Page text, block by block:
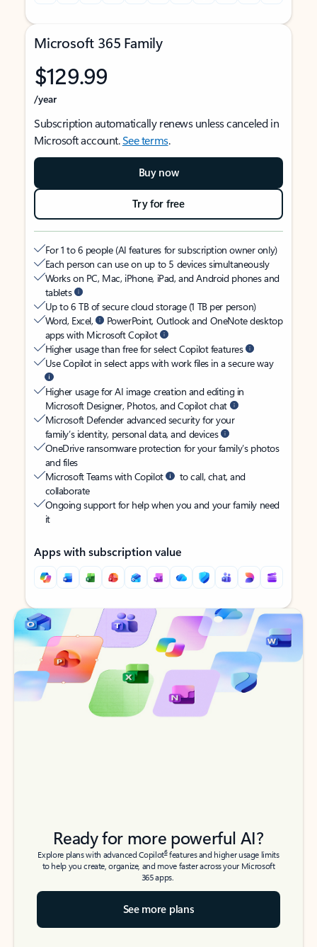
Microsoft 365 Family
$129.99
/year
Subscription automatically renews unless canceled in
Microsoft account.See terms.
Buy now
Try for free
For 1 to 6 people (AI features for subscription owner only)
Each person can use on up to 5 devices simultaneously
Works on PC, Mac, iPhone, iPad, and Android phones and
tablets
Up to 6 TB of secure cloud storage (1 TB per person)
Word, Excel,
PowerPoint, Outlook and OneNote desktop
apps with Microsoft Copilot
Higher usage than free for select Copilot features
Use Copilot in select apps with work files in a secure way
Higher usage for AI image creation and editing in
Microsoft Designer, Photos, and Copilot chat
Microsoft Defender advanced security for your
family’s identity, personal data, and devices
OneDrive ransomware protection for your family’s photos
and files
Microsoft Teams with Copilot
to call, chat, and
collaborate
Ongoing support for help when you and your family need
it
Apps with subscription value
Back to tabs
Back to tabs
Ready for more powerful AI?
Explore plans with advanced Copilot6features and higher usage limits
to help you create, organize, and move faster across your Microsoft
365 apps.
See more plans